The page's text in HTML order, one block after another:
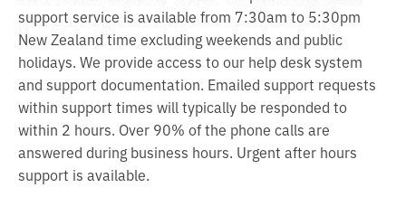
support service is available from 7:30am to 5:30pm
New Zealand time excluding weekends and public
holidays. We provide access to our help desk system
and support documentation. Emailed support requests
within support times will typically be responded to
within 2 hours. Over 90% of the phone calls are
answered during business hours. Urgent after hours
support is available.